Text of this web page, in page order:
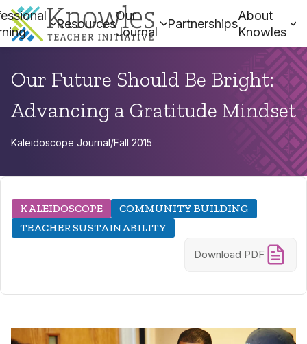
Resources
Our
Journal
Partnerships
About
Knowles
Our Future Should Be Bright:
Advancing a Gratitude Mindset
Kaleidoscope Journal/Fall 2015
KALEIDOSCOPE
COMMUNITY BUILDING
TEACHER SUSTAINABILITY
Download PDF